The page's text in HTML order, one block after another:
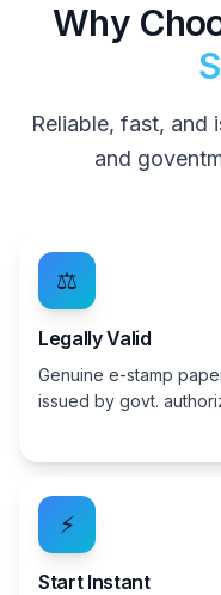
Why
Reliable, fast, and
and
⚖️
Legally Valid
Genuine e-stamp
issued by govt.
⚡
Start Instant